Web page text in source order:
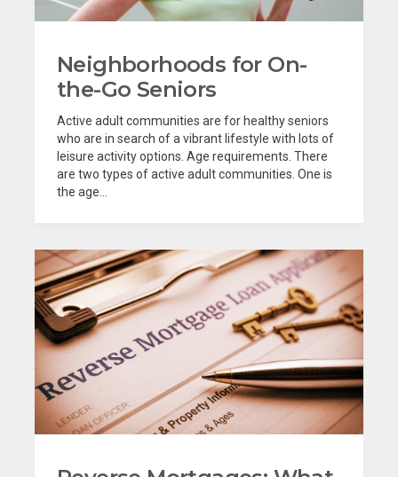
Neighborhoods for On-
the-Go Seniors
Active adult communities are for healthy seniors
who are in search of a vibrant lifestyle with lots of
leisure activity options. Age requirements. There
are two types of active adult communities. One is
the age...